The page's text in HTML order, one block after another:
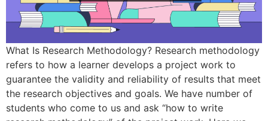
What Is Research Methodology? Research methodology
refers to how a learner develops a project work to
guarantee the validity and reliability of results that meet
the research objectives and goals. We have number of
students who come to us and ask “how to write